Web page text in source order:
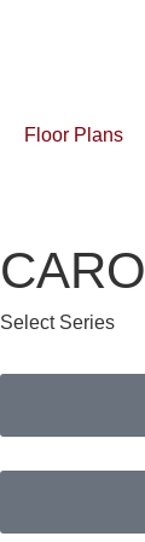
Floor Plans
Select Series